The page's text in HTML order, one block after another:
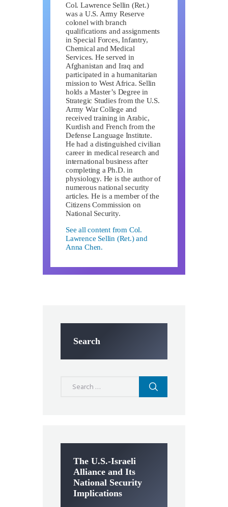
Col. Lawrence Sellin (Ret.)
was a U.S. Army Reserve
colonel with branch
qualifications and assignments
in Special Forces, Infantry,
Chemical and Medical
Services. He served in
Afghanistan and Iraq and
participated in a humanitarian
mission to West Africa. Sellin
holds a Master’s Degree in
Strategic Studies from the U.S.
Army War College and
received training in Arabic,
Kurdish and French from the
Defense Language Institute.
He had a distinguished civilian
career in medical research and
international business after
completing a Ph.D. in
physiology. He is the author of
numerous national security
articles. He is a member of the
Citizens Commission on
National Security.
See all content from Col.
Lawrence Sellin (Ret.) and
Anna Chen.
Search
The U.S.-Israeli
Alliance and Its
National Security
Implications